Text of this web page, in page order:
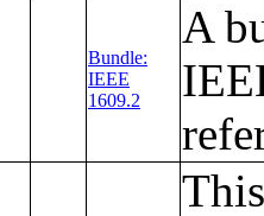
Bundle:
IEEE
1609.2
A